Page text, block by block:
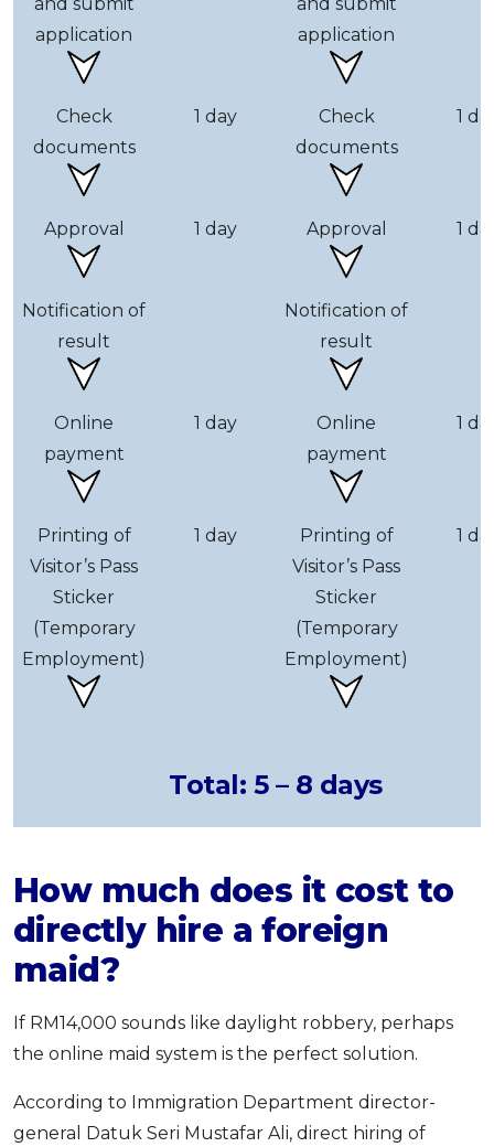
application
application
Check
documents
1 day
Check
documents
1
Approval 1 day Approval 1
Notification of
result
Notification of
result
Online
payment
1 day
Online
payment
1
Printing of
Visitor’s Pass
Sticker
(Temporary
Employment)
1 day
Printing of
Visitor’s Pass
Sticker
(Temporary
Employment)
1
Total: 5 – 8 days
How much does it cost to
directly hire a foreign
maid?
If RM14,000 sounds like daylight robbery, perhaps
the online maid system is the perfect solution.
According to Immigration Department director-
general Datuk Seri Mustafar Ali, direct hiring of